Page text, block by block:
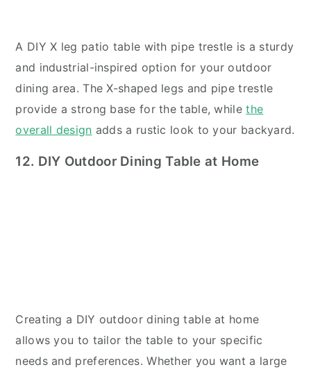
A DIY X leg patio table with pipe trestle is a sturdy
and industrial-inspired option for your outdoor
dining area. The X-shaped legs and pipe trestle
provide a strong base for the table, whilethe
overall design adds a rustic look to your backyard.
12. DIY Outdoor Dining Table at Home
Creating a DIY outdoor dining table at home
allows you to tailor the table to your specific
needs and preferences. Whether you want a large